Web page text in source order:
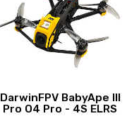
DarwinFPV BabyApe III
Pro O4 Pro - 4S ELRS